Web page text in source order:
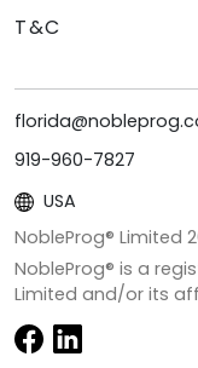
T&C
919-960-7827
USA
NobleProg® Limited
NobleProg® is a
Limited and/or its